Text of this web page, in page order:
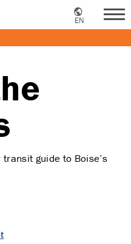
EN
guide to Boise’s